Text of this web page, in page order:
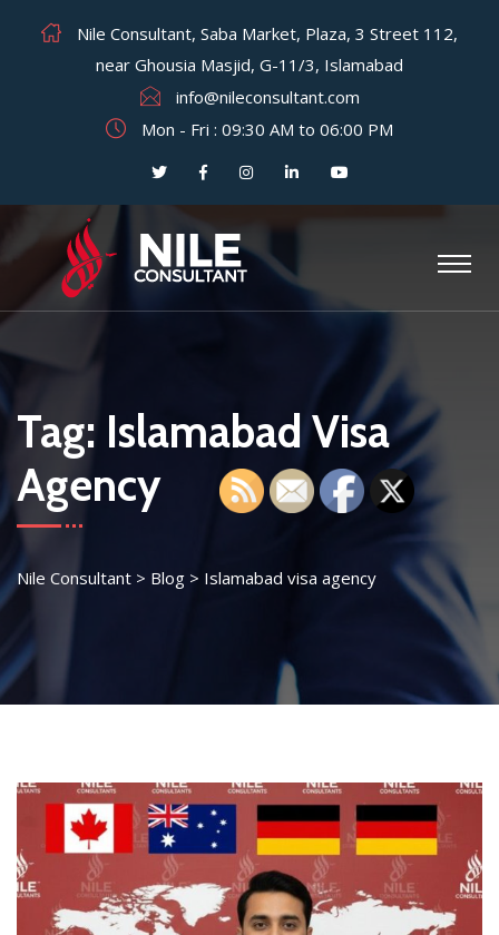
Nile Consultant, Saba Market, Plaza, 3 Street 112,
near Ghousia Masjid, G-11/3, Islamabad
info@nileconsultant.com
Mon - Fri : 09:30 AM to 06:00 PM
Tag: Islamabad Visa
Agency
Nile Consultant > Blog > Islamabad visa agency